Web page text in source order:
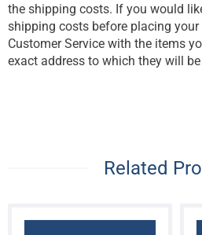
the shipping costs. If you would
shipping costs before placing your
Customer Service with the items
exact address to which they will
Related